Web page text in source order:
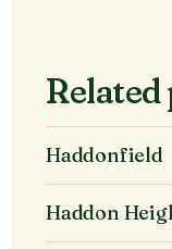
Related
Haddonfield
Haddon